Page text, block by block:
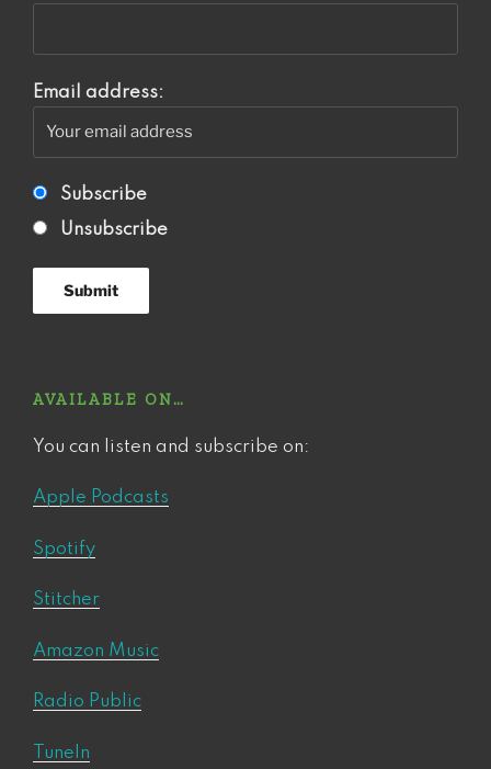
Email address:
Subscribe
Unsubscribe
AVAILABLE ON…
You can listen and subscribe on:
Apple Podcasts
Spotify
Stitcher
Amazon Music
Radio Public
TuneIn